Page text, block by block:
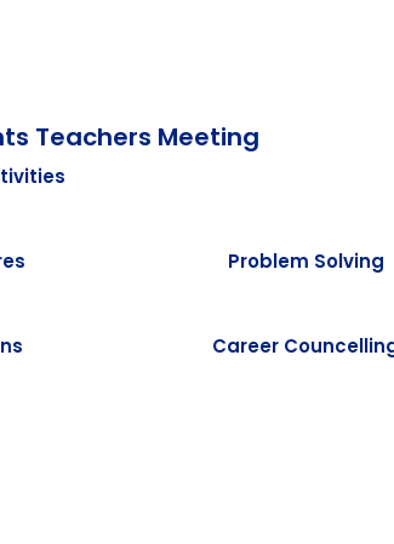
Teachers Meeting
Problem Solving
Career